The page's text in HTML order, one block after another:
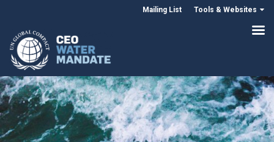
Mailing List Tools & Websites